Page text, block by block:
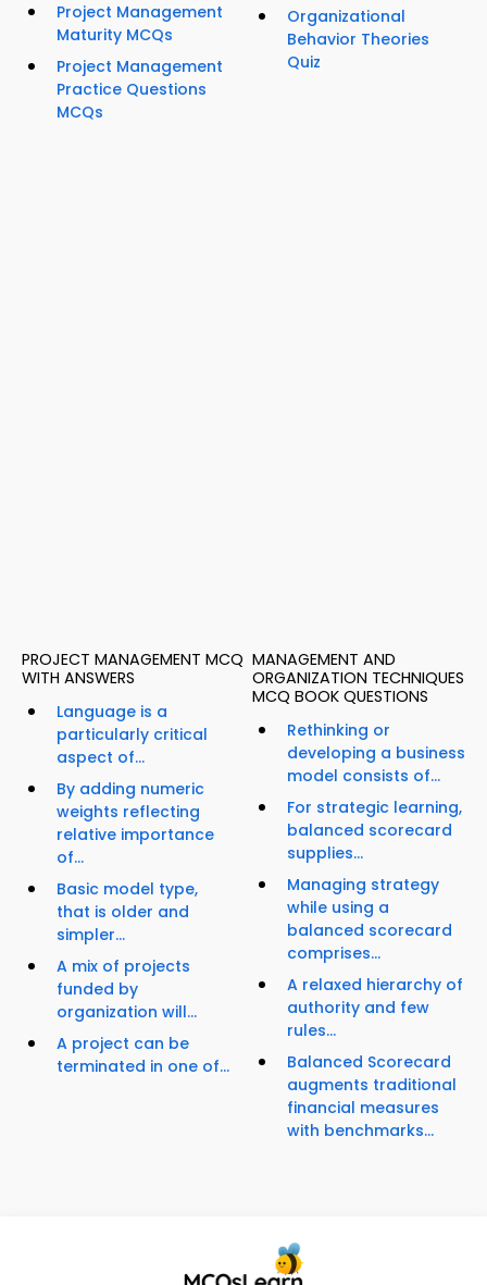
Project Management
Maturity MCQs
Project Management
Practice Questions
MCQs
Organizational
Behavior Theories
Quiz
PROJECT MANAGEMENT MCQ
WITH ANSWERS
Language is a
particularly critical
aspect of...
By adding numeric
weights reflecting
relative importance
of...
Basic model type,
that is older and
simpler...
A mix of projects
funded by
organization will...
A project can be
terminated in one of...
MANAGEMENT AND
ORGANIZATION TECHNIQUES
MCQ BOOK QUESTIONS
Rethinking or
developing a business
model consists of...
For strategic learning,
balanced scorecard
supplies...
Managing strategy
while using a
balanced scorecard
comprises...
A relaxed hierarchy of
authority and few
rules...
Balanced Scorecard
augments traditional
financial measures
with benchmarks...